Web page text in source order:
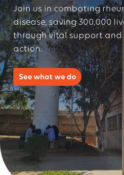
Join us in combating
disease, saving 300,000
through vital support
action.
See what we do